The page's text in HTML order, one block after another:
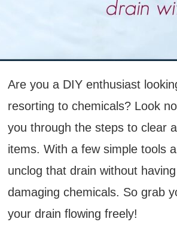
Are you a DIY enthusiast
resorting to chemicals? Look
you through the steps to clear
items. With a few simple tools
unclog that drain without
damaging chemicals. So grab
your drain flowing freely!